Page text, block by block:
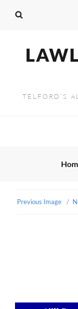
TELFORD’S
Previous Image